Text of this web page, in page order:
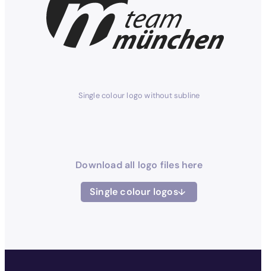
Single colour logo without subline
Download all logo files here
Single colour logos